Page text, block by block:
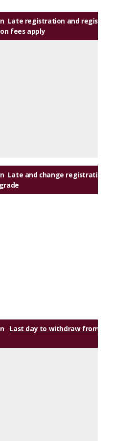
Late registration and registration
fees apply
Late and change registration ends,
Last day to withdraw from